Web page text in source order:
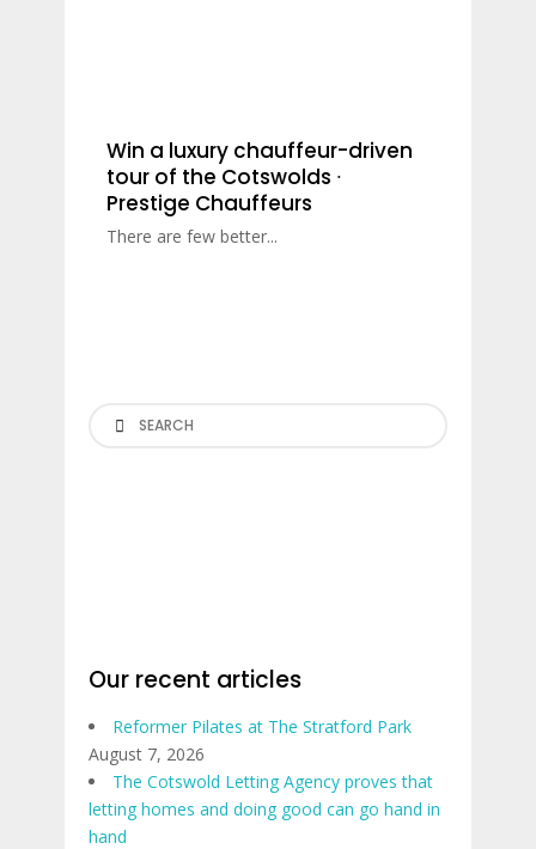
Win a luxury chauffeur-driven
tour of the Cotswolds ∙
Prestige Chauffeurs
There are few better...
Search
Our recent articles
Reformer Pilates at The Stratford Park
August 7, 2026
The Cotswold Letting Agency proves that
letting homes and doing good can go hand in
hand